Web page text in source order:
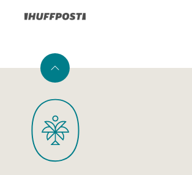
Back
top
PaleOMG